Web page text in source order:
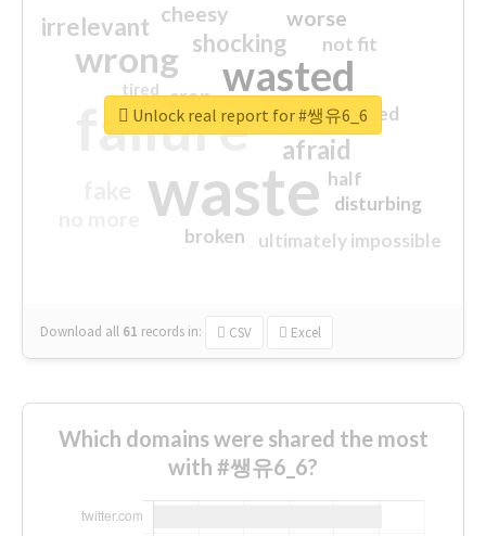
waste
failure
wasted
wrong
sorry
afraid
shocking
irrelevant worse
crap
cheesy
ultimately impossible
not fit
half
disturbing
closed
broken
tired
Download all 61 records in: CSV Excel
Unlock real report for #쌩유6_6
Which domains were shared the most
with #쌩유6_6?